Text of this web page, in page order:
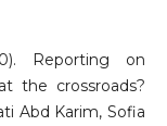
Reporting on
the crossroads?
Abd Karim, Sofia